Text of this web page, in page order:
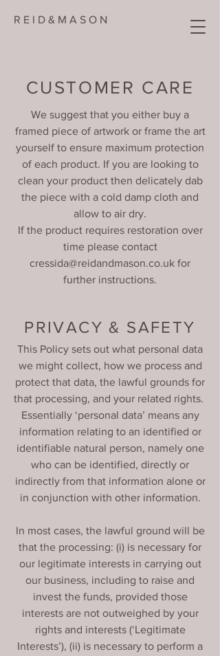
R E I D & M A S O N
CUSTOMER CARE
We suggest that you either buy a
framed piece of artwork or frame the art
yourself to ensure maximum protection
of each product. If you are looking to
clean your product then delicately dab
the piece with a cold damp cloth and
allow to air dry.
If the product requires restoration over
time please contact
cressida@reidandmason.co.uk for
further instructions.
PRIVACY & SAFETY
This Policy sets out what personal data
we might collect, how we process and
protect that data, the lawful grounds for
that processing, and your related rights.
Essentially ‘personal data’ means any
information relating to an identified or
identifiable natural person, namely one
who can be identified, directly or
indirectly from that information alone or
in conjunction with other information.
In most cases, the lawful ground will be
that the processing: (i) is necessary for
our legitimate interests in carrying out
our business, including to raise and
invest the funds, provided those
interests are not outweighed by your
rights and interests (‘Legitimate
Interests’), (ii) is necessary to perform a